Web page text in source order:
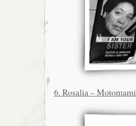
6. Rosalia – Motomami